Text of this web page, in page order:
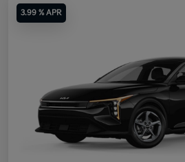
3.99 % APR